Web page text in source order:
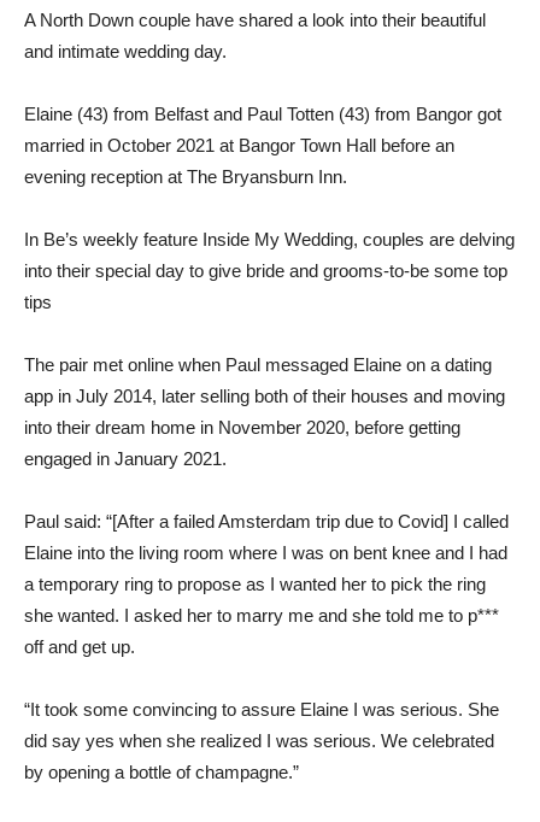
A North Down couple have shared a look into their beautiful
and intimate wedding day.
Elaine (43) from Belfast and Paul Totten (43) from Bangor got
married in October 2021 at Bangor Town Hall before an
evening reception at The Bryansburn Inn.
In Be’s weekly feature Inside My Wedding, couples are delving
into their special day to give bride and grooms-to-be some top
tips
The pair met online when Paul messaged Elaine on a dating
app in July 2014, later selling both of their houses and moving
into their dream home in November 2020, before getting
engaged in January 2021.
Paul said: “[After a failed Amsterdam trip due to Covid] I called
Elaine into the living room where I was on bent knee and I had
a temporary ring to propose as I wanted her to pick the ring
she wanted. I asked her to marry me and she told me to p***
off and get up.
“It took some convincing to assure Elaine I was serious. She
did say yes when she realized I was serious. We celebrated
by opening a bottle of champagne.”